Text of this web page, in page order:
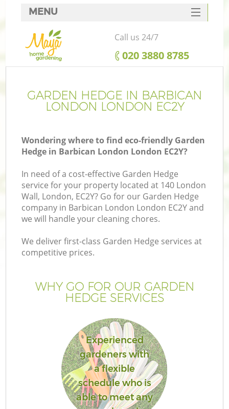
GARDEN HEDGE IN BARBICAN
LONDON LONDON EC2Y
Wondering where to find eco-friendly Garden
Hedge in Barbican London London EC2Y?
In need of a cost-effective Garden Hedge
service for your property located at 140 London
Wall, London, EC2Y? Go for our Garden Hedge
company in Barbican London London EC2Y and
we will handle your cleaning chores.
We deliver first-class Garden Hedge services at
competitive prices.
WHY GO FOR OUR GARDEN
HEDGE SERVICES
Experienced
gardeners with
a flexible
schedule who is
able to meet any
MENU
SERVICES
HOME
FAQ
CONTACTS
Call us 24/7
‎020 3880 8785